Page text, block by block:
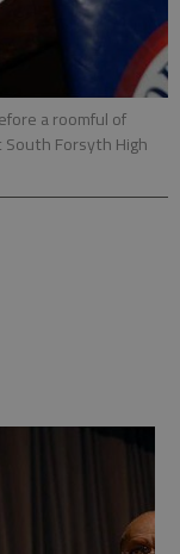
a roomful of
Forsyth High